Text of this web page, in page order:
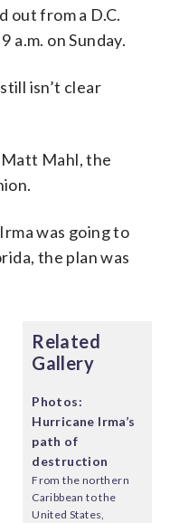
out from a D.C.
a.m. on Sunday.
isn’t clear
Matt Mahl, the
was going to
the plan was
Related
Gallery
Photos:
Hurricane Irma’s
path of
destruction
From the northern
Caribbean to the
United States,